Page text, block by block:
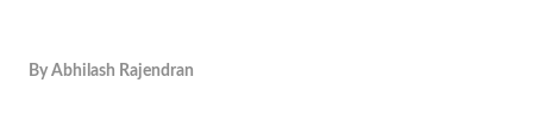
By Abhilash Rajendran